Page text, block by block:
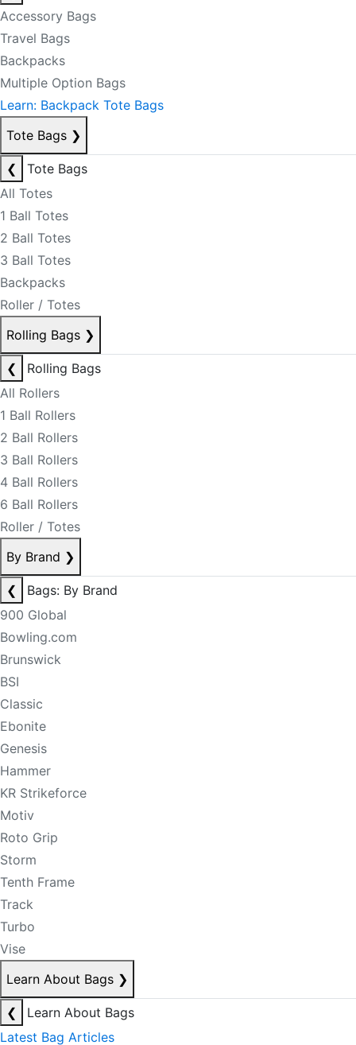
Accessory Bags
Travel Bags
Backpacks
Multiple Option Bags
Learn: Backpack Tote Bags
Tote Bags ❯
❮
Tote Bags
All Totes
1 Ball Totes
2 Ball Totes
3 Ball Totes
Backpacks
Roller / Totes
Rolling Bags ❯
❮
Rolling Bags
All Rollers
1 Ball Rollers
2 Ball Rollers
3 Ball Rollers
4 Ball Rollers
6 Ball Rollers
Roller / Totes
By Brand ❯
❮
Bags: By Brand
900 Global
Bowling.com
Brunswick
BSI
Classic
Ebonite
Genesis
Hammer
KR Strikeforce
Motiv
Roto Grip
Storm
Tenth Frame
Track
Turbo
Vise
Learn About Bags ❯
❮
Learn About Bags
Latest Bag Articles